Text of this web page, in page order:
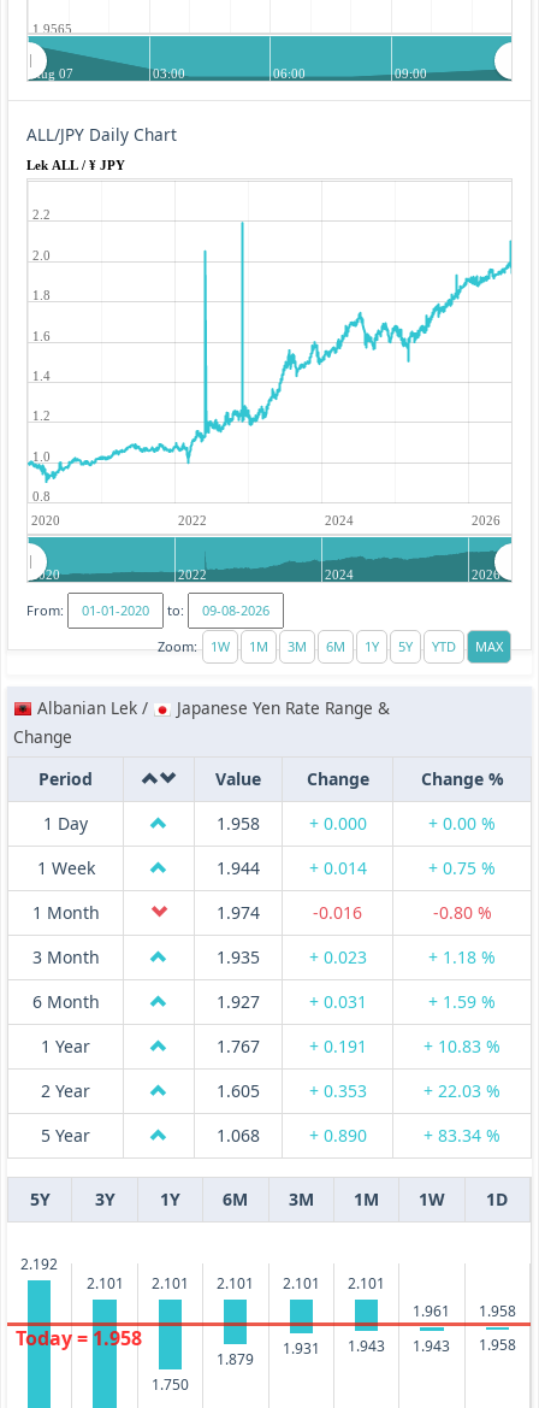
1.9565
Aug 07 03:00 06:00 09:00
ALL/JPY Daily Chart
Lek ALL / ¥ JPY
2020 2022 2024 2026
0.8
1.0
1.2
1.4
1.6
1.8
2.0
2.2
2020 2022 2024 2026
From:
to:
Zoom:
Albanian Lek /
Japanese Yen Rate Range &
Change
Period
Value Change
Change %
1 Day
1.958 + 0.000
+ 0.00 %
1 Week
1.944 + 0.014
+ 0.75 %
1 Month
1.974 -0.016
-0.80 %
3 Month
1.935 + 0.023
+ 1.18 %
6 Month
1.927 + 0.031
+ 1.59 %
1 Year
1.767 + 0.191
+ 10.83 %
2 Year
1.605 + 0.353
+ 22.03 %
5 Year
1.068 + 0.890 + 83.34 %
5Y 3Y 1Y 6M 3M 1M 1W 1D
2.192
2.101
2.101
1.750
2.101
1.879
2.101
1.931
2.101
1.943
1.961
1.943
1.958
1.958
Today = 1.958